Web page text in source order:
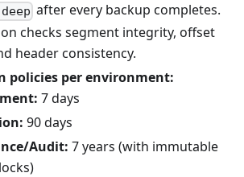
after every backup completes.
checks segment integrity, offset
header consistency.
policies per environment:
7 days
90 days
Audit: 7 years (with immutable